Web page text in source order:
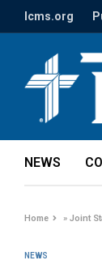
lcms.org
NEWS
Home »Joint
NEWS